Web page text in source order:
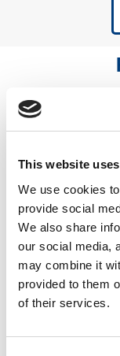
This website
We use cookies
provide social
We also share
our social media,
may combine it
provided to them
of their services.
ქ. გორი